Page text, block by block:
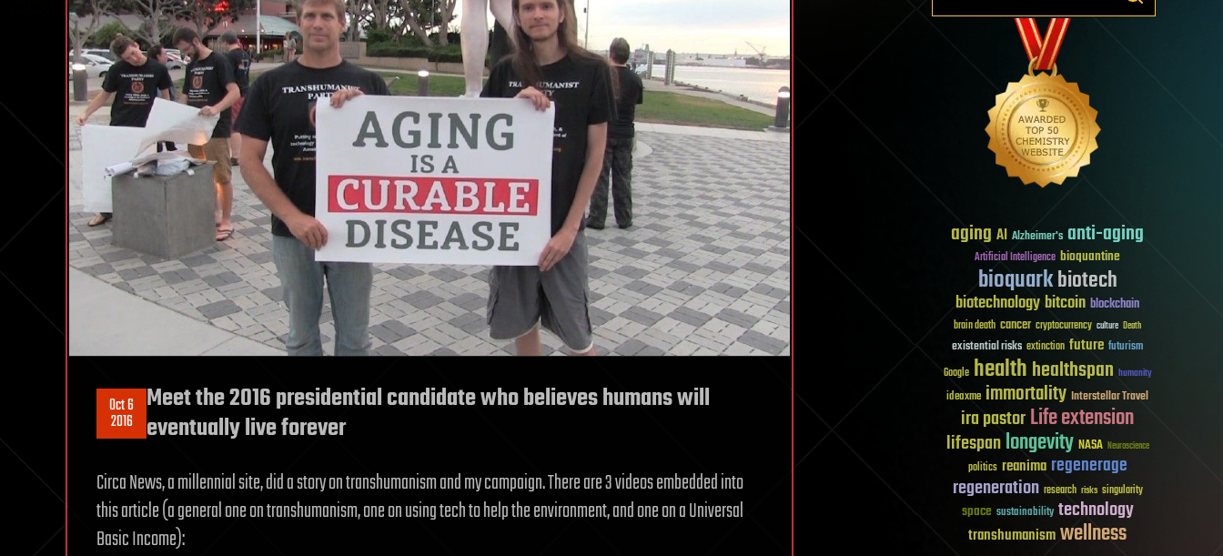
Oct 6
2016
Meet the 2016 presidential candidate who believes humans will
eventually live forever
Circa News, a millennial site, did a story on transhumanism and my campaign. There are 3 videos embedded into
this article (a general one on transhumanism, one on using tech to help the environment, and one on a Universal
Basic Income):
aging AI Alzheimer's anti-aging
Artificial Intelligence bioquantine
bioquarkbiotech
biotechnologybitcoin blockchain
brain death cancer cryptocurrency culture Death
existential risks extinction future futurism
Google healthhealthspan humanity
ideaxme immortality Interstellar Travel
ira pastorLife extension
lifespanlongevity NASA Neuroscience
politics reanima regenerage
regeneration research risks singularity
space sustainability technology
transhumanismwellness